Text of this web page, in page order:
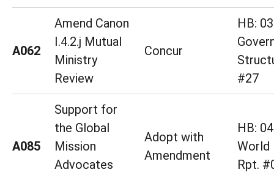
A062
Amend Canon
I.4.2.j Mutual
Ministry
Review
Concur
HB:
#27
A085
Support for
the Global
Mission
Advocates
Adopt with
Amendment
HB:
World
Rpt.